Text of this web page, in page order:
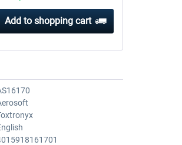
Add to shopping cart